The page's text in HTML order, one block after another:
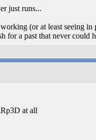
just runs...
(or at least seeing
a past that never could
at all